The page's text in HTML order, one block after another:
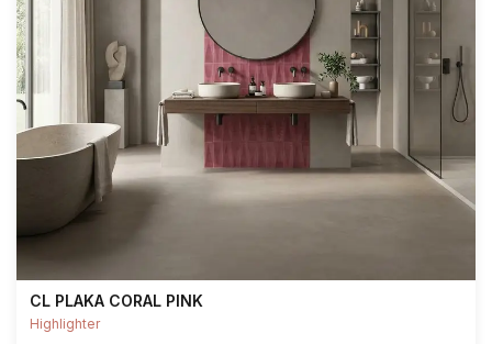
CL PLAKA CORAL PINK
Highlighter